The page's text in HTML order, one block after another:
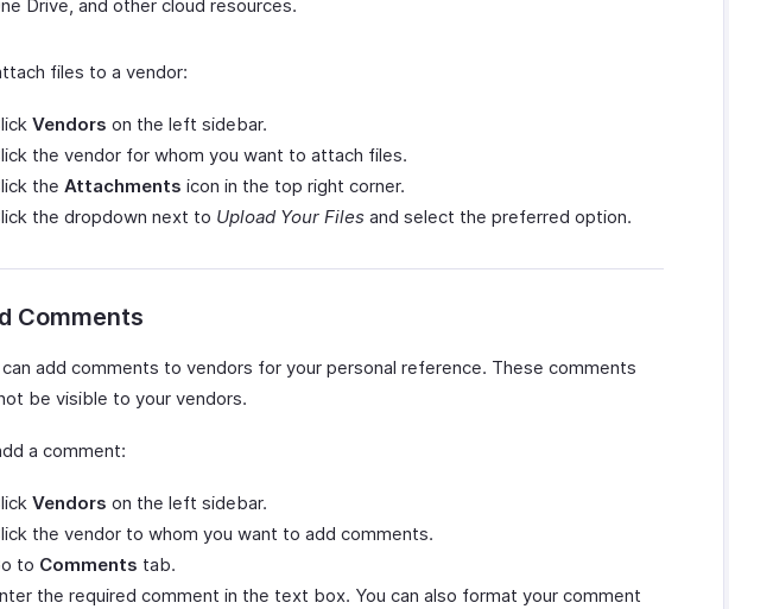
Drive, and other cloud resources.
files to a vendor:
Vendors on the left sidebar.
the vendor for whom you want to attach files.
the Attachments icon in the top right corner.
the dropdown next to Upload Your Files and select the preferred option.
Comments
can add comments to vendors for your personal reference. These comments
be visible to your vendors.
a comment:
Vendors on the left sidebar.
the vendor to whom you want to add comments.
to Comments tab.
the required comment in the text box. You can also format your comment